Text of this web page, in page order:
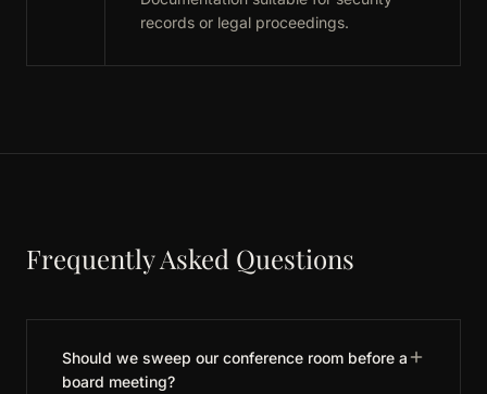
records or legal proceedings.
Frequently Asked Questions
Should we sweep our conference room before a
board meeting?